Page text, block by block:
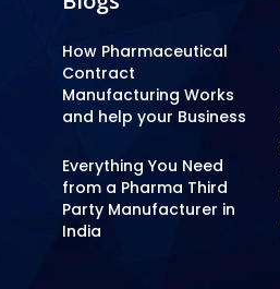
How Pharmaceutical
Contract
Manufacturing Works
and help your Business
Everything You Need
from a Pharma Third
Party Manufacturer in
India